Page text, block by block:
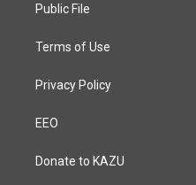
a
Public File
Terms of Use
Privacy Policy
EEO
Donate to KAZU